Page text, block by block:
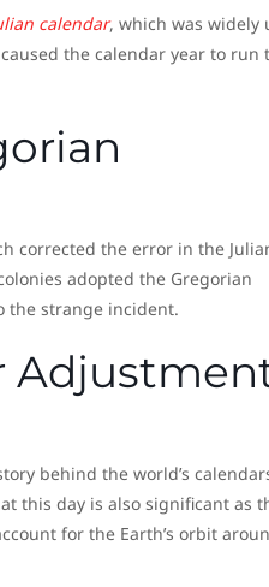
calendar, which was widely
the calendar year to run
corrected the error in the
adopted the Gregorian
the strange incident.
behind the world’s
this day is also significant as
for the Earth’s orbit